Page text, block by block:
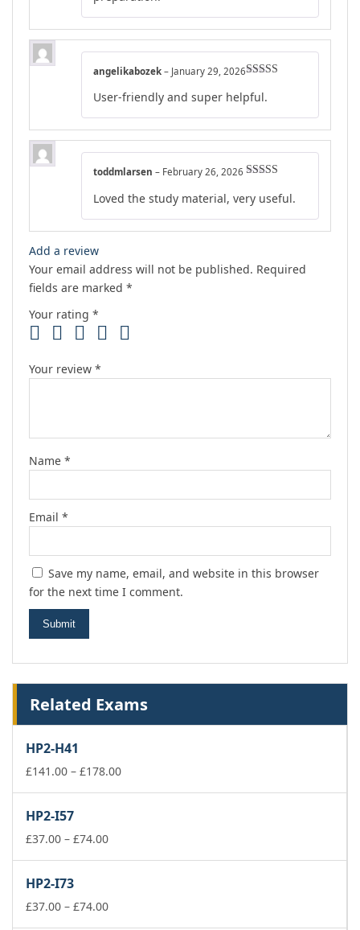
of 5
angelikabozek – January 29, 2026
User-friendly and super helpful.
out of 5
toddmlarsen – February 26, 2026
Loved the study material, very useful.
Add a review
Your email address will not be published. Required
fields are marked *
Your rating *
Your review *
Name *
Email *
Save my name, email, and website in this browser
for the next time I comment.
Related Exams
HP2-H41
£141.00 – £178.00Price
HP2-I57
£37.00 – £74.00Price
£74.00
HP2-I73
£37.00 – £74.00Price